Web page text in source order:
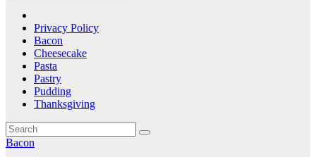
Privacy Policy
Bacon
Cheesecake
Pasta
Pastry
Pudding
Thanksgiving
Bacon